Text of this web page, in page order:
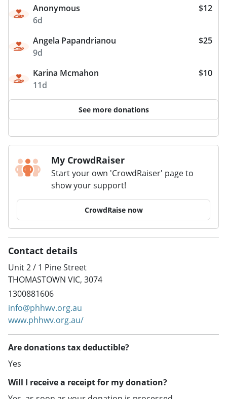
Anonymous
6d
$12
Angela Papandrianou
9d
$25
Karina Mcmahon
11d
$10
See more donations
My CrowdRaiser
Start your own 'CrowdRaiser' page to
show your support!
CrowdRaise now
Contact details
Unit 2 / 1 Pine Street
THOMASTOWN VIC, 3074
1300881606
info@phhwv.org.au
www.phhwv.org.au/
Are donations tax deductible?
Yes
Will I receive a receipt for my donation?